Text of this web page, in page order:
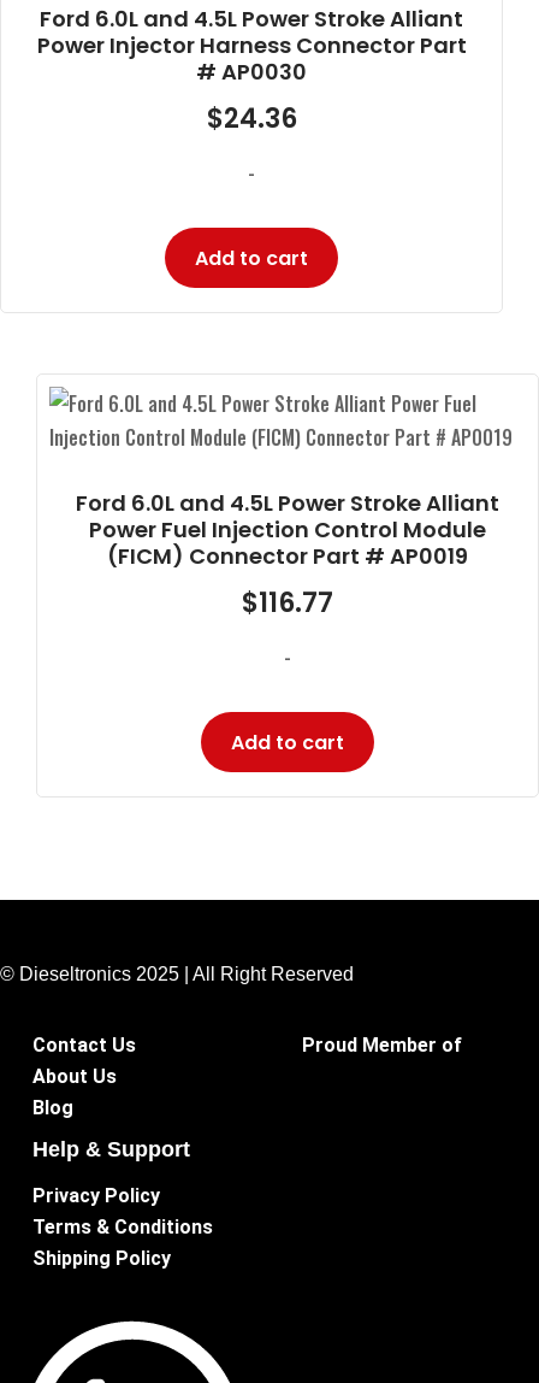
Ford 6.0L and 4.5L Power Stroke Alliant
Power Injector Harness Connector Part
# AP0030
$24.36
-
Add to cart
Ford 6.0L and 4.5L Power Stroke Alliant
Power Fuel Injection Control Module
(FICM) Connector Part # AP0019
$116.77
-
Add to cart
© Dieseltronics 2025 | All Right Reserved
Contact Us
About Us
Blog
Proud Member of
Help & Support
Privacy Policy
Terms & Conditions
Shipping Policy